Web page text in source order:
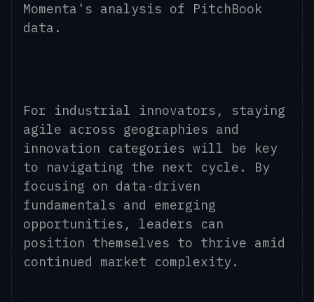
Momenta's analysis of PitchBook
data.
For industrial innovators, staying
agile across geographies and
innovation categories will be key
to navigating the next cycle. By
focusing on data-driven
fundamentals and emerging
opportunities, leaders can
position themselves to thrive amid
continued market complexity.